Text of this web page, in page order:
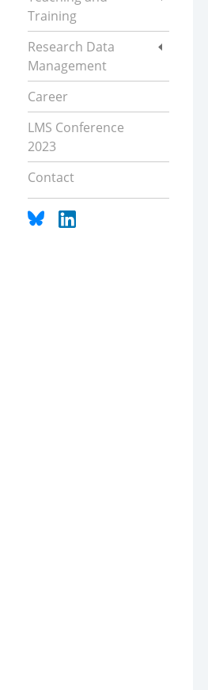
Training
Research Data
Management
Career
LMS Conference
2023
Contact